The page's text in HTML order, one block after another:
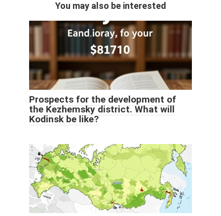
You may also be interested
Prospects for the development of
the Kezhemsky district. What will
Kodinsk be like?